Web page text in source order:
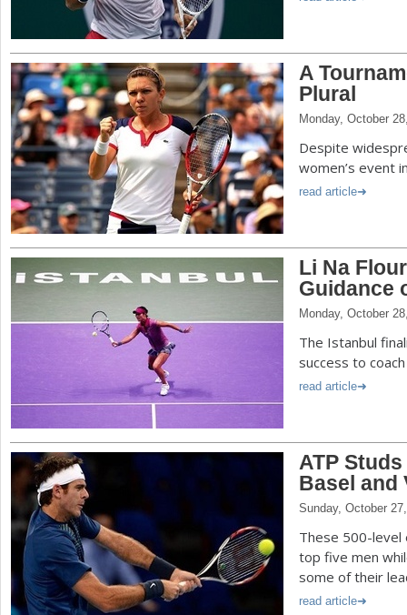
A
Plural
Monday, October
Despite
women’s event
read article
Li Na
Guidance
Monday, October
The Istanbul
success to
read article
ATP
Basel and
Sunday, October
These 500-
top five men
some of their
read article